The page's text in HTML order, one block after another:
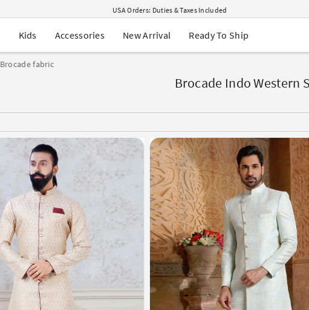
USA Orders: Duties & Taxes Included
Navratri Mega Sale | Up to 60% OFF
Buy 2 Get 1 FREE on Ethnic Wear
EXTRA : Buy 2 get 10% OFF , Buy 3 get 15% OFF
Kids Accessories New Arrival Ready To Ship
Brocade fabric
Brocade Indo Western